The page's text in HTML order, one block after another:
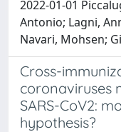
2022-01-01
Antonio; Lagni,
Navari, Mohsen;
Cross-
coronaviruses
SARS-CoV2:
hypothesis?